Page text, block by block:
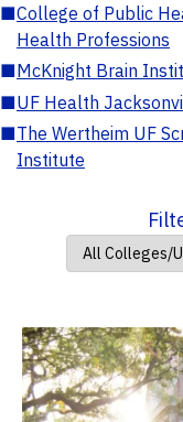
■College of Public
Health Professions
■McKnight Brain
■UF Health
■The Wertheim UF
Institute